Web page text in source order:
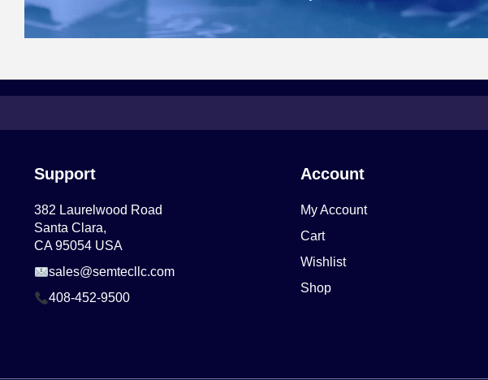
Support
382 Laurelwood Road
Santa Clara,
CA 95054 USA
sales@semtecllc.com
408-452-9500
Account
My Account
Cart
Wishlist
Shop